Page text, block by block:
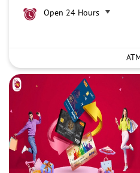
Open 24 Hours